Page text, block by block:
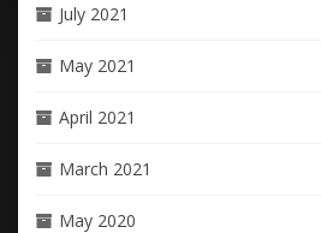
July 2021
May 2021
April 2021
March 2021
May 2020